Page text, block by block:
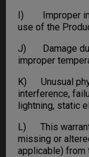
I) Improper
use of the
J) Damage due
improper
K) Unusual
interference,
lightning, static
L) This
missing or
applicable) from